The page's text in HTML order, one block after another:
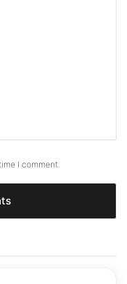
I comment.